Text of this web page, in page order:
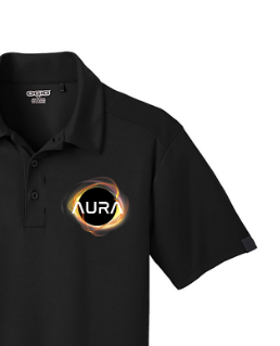
$19.00
Aura Trucker Cap
Aura Ladies Polo